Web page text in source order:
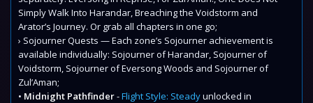
Simply Walk Into Harandar, Breaching the Voidstorm and
Arator’s Journey. Or grab all chapters in one go;
› Sojourner Quests — Each zone’s Sojourner achievement is
available individually: Sojourner of Harandar, Sojourner of
Voidstorm, Sojourner of Eversong Woods and Sojourner of
Zul’Aman;
• Midnight Pathfinder-Flight Style: Steadyunlocked in